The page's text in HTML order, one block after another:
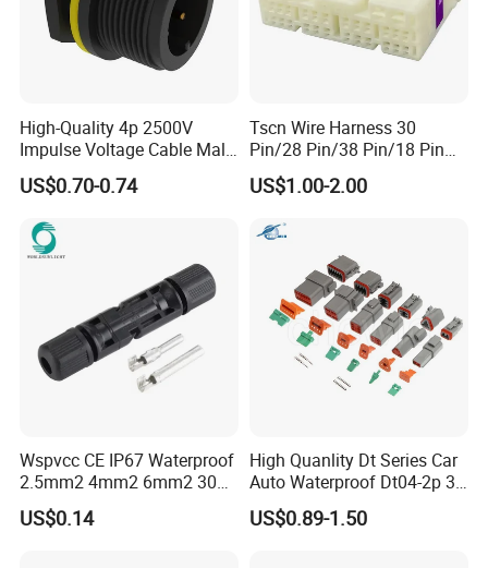
High-Quality 4p 2500V
Impulse Voltage Cable Male
Connector
US$0.70-0.74
Tscn Wire Harness 30
Pin/28 Pin/38 Pin/18 Pin
Bypass Connector Header
Type
US$1.00-2.00
Wspvcc CE IP67 Waterproof
2.5mm2 4mm2 6mm2 30A
1000V PV DC Solar Panel
Cable Connector for Solar
US$0.14
High Quanlity Dt Series Car
Auto Waterproof Dt04-2p 3p
4p 6p 8p 12p Dt06-2s 3s 4s
6s 8s 12s Deutsch
US$0.89-1.50